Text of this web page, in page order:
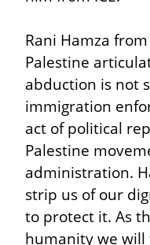
Rani Hamza
Palestine
abduction is not
immigration
act of political
Palestine
administration.
strip us of our
to protect it. As
humanity we